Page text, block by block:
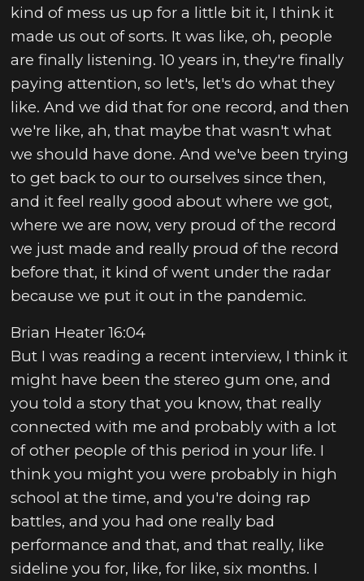
kind of mess us up for a little bit it, I think it
made us out of sorts. It was like, oh, people
are finally listening. 10 years in, they're finally
paying attention, so let's, let's do what they
like. And we did that for one record, and then
we're like, ah, that maybe that wasn't what
we should have done. And we've been trying
to get back to our to ourselves since then,
and it feel really good about where we got,
where we are now, very proud of the record
we just made and really proud of the record
before that, it kind of went under the radar
because we put it out in the pandemic.
Brian Heater 16:04
But I was reading a recent interview, I think it
might have been the stereo gum one, and
you told a story that you know, that really
connected with me and probably with a lot
of other people of this period in your life. I
think you might you were probably in high
school at the time, and you're doing rap
battles, and you had one really bad
performance and that, and that really, like
sideline you for, like, for like, six months. I